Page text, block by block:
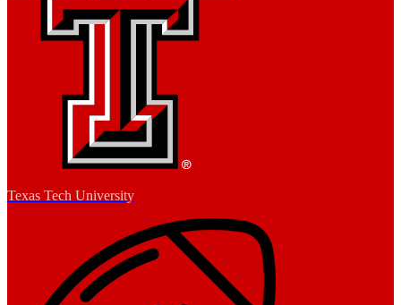
Texas Tech University